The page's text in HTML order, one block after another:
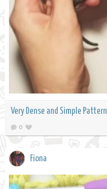
Very Dense and Simple Pattern
0
Fiona